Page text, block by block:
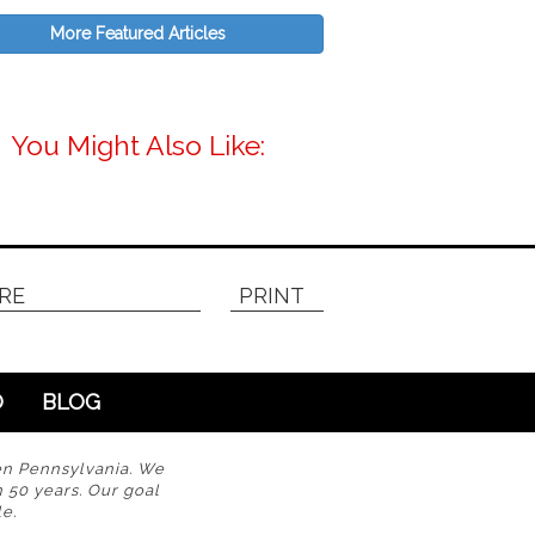
More Featured Articles
You Might Also Like:
PRINT
BLOG
Pennsylvania. We
years. Our goal